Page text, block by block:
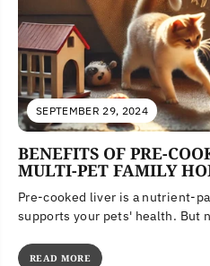
SEPTEMBER 29, 2024
BENEFITS OF PRE-
MULTI-PET FAMILY
Pre-cooked liver is a nutrient-
supports your pets' health. But
READ MORE